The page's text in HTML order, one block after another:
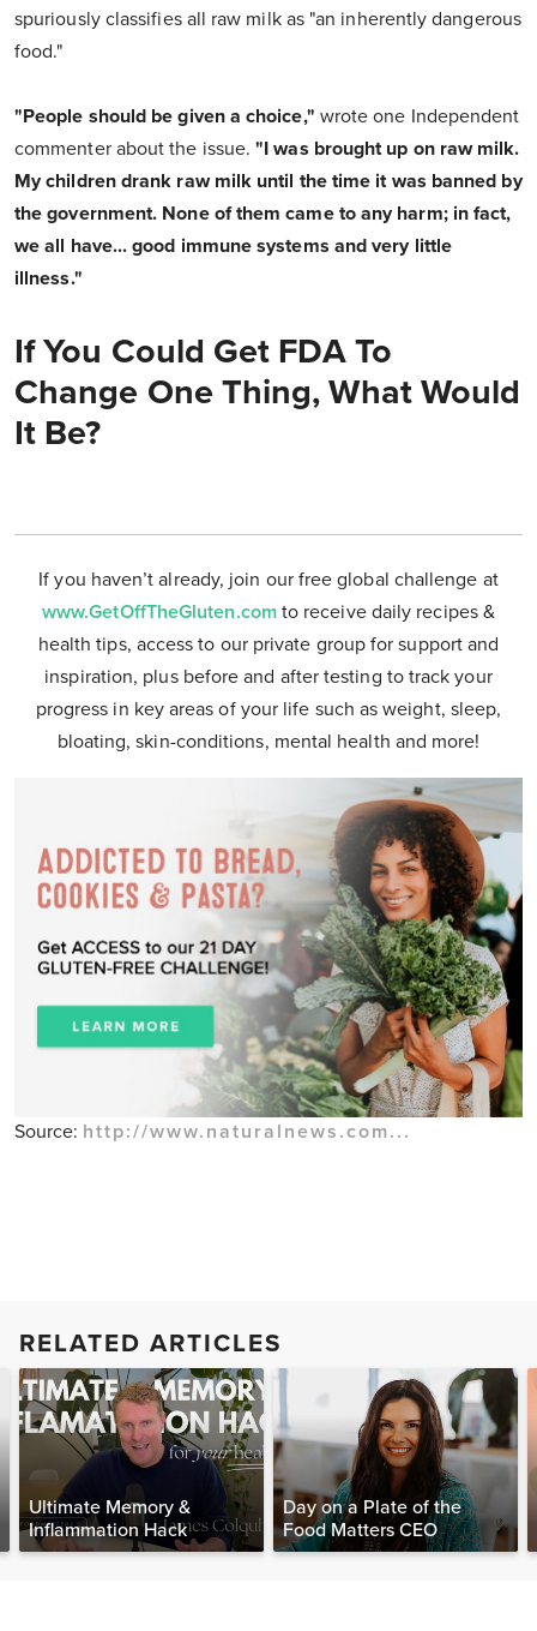
spuriously classifies all raw milk as "an inherently dangerous
food."
"People should be given a choice," wrote one Independent
commenter about the issue."I was brought up on raw milk.
My children drank raw milk until the time it was banned by
the government. None of them came to any harm; in fact,
we all have... good immune systems and very little
illness."
If You Could Get FDA To
Change One Thing, What Would
It Be?
If you haven’t already, join our free global challenge at
www.GetOffTheGluten.com to receive daily recipes &
health tips, access to our private group for support and
inspiration, plus before and after testing to track your
progress in key areas of your life such as weight, sleep,
bloating, skin-conditions, mental health and more!
Source: http://www.naturalnews.com...
RELATED ARTICLES
Ultimate Memory &
Inflammation Hack
Day on a Plate of the
Food Matters CEO